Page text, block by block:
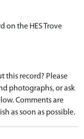
on the HES Trove
this record? Please
photographs, or ask
Comments are
as soon as possible.